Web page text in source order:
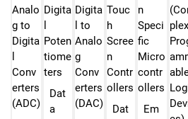
Dat
a
Dat
Em